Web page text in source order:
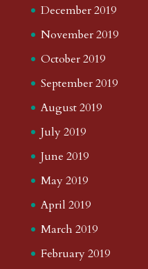
December 2019
November 2019
October 2019
September 2019
August 2019
July 2019
June 2019
May 2019
April 2019
March 2019
February 2019